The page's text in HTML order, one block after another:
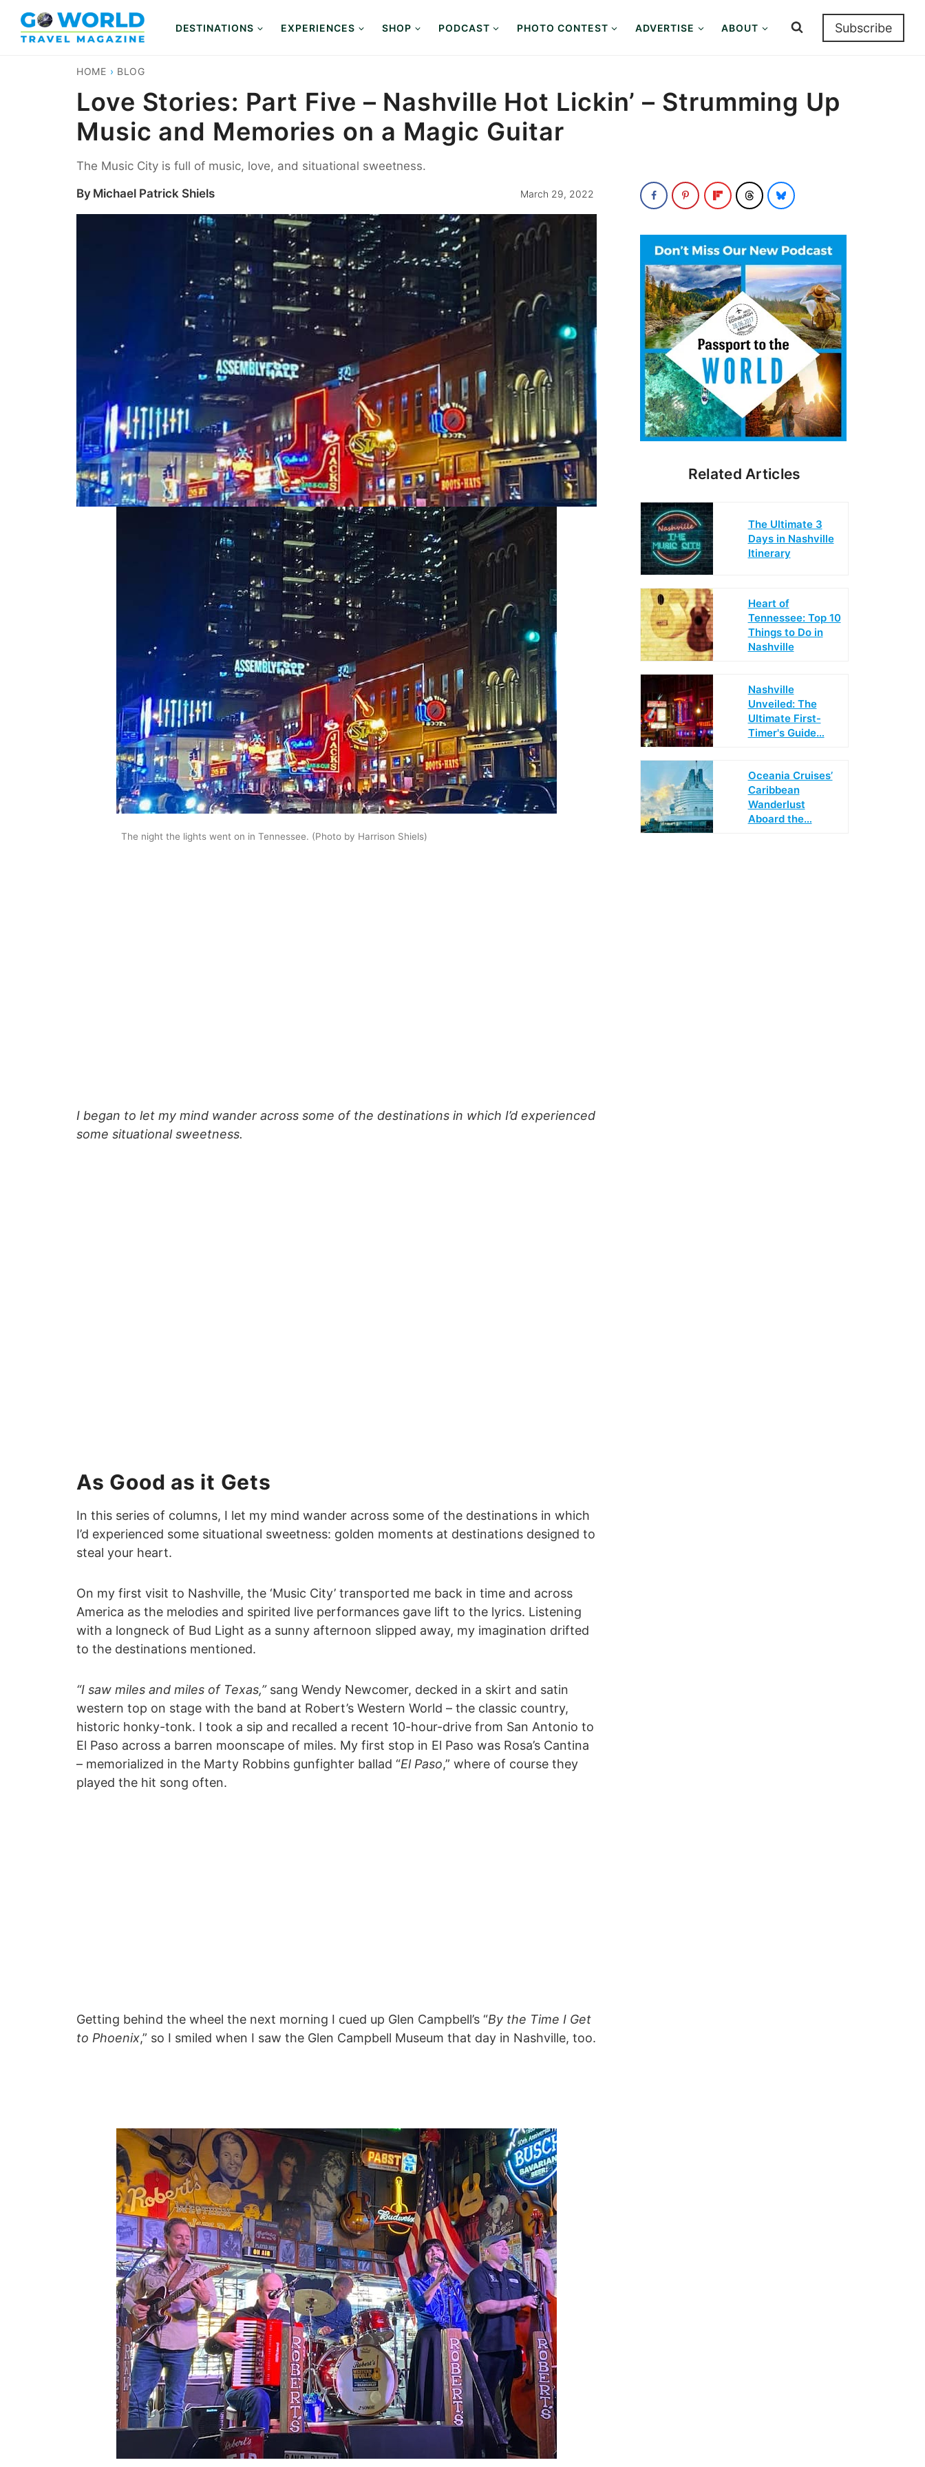
content
DESTINATIONS EXPERIENCES SHOP PODCAST PHOTO CONTEST ADVERTISE ABOUT Subscribe
HOME › BLOG
Love Stories: Part Five – Nashville Hot Lickin’ – Strumming Up
Music and Memories on a Magic Guitar
The Music City is full of music, love, and situational sweetness.
By Michael Patrick Shiels March 29, 2022
The night the lights went on in Tennessee. (Photo by Harrison Shiels)
I began to let my mind wander across some of the destinations in which I’d experienced
some situational sweetness.
As Good as it Gets
In this series of columns, I let my mind wander across some of the destinations in which
I’d experienced some situational sweetness: golden moments at destinations designed to
steal your heart.
On my first visit to Nashville, the ‘Music City’ transported me back in time and across
America as the melodies and spirited live performances gave lift to the lyrics. Listening
with a longneck of Bud Light as a sunny afternoon slipped away, my imagination drifted
to the destinations mentioned.
“I saw miles and miles of Texas,” sang Wendy Newcomer, decked in a skirt and satin
western top on stage with the band at Robert’s Western World – the classic country,
historic honky-tonk. I took a sip and recalled a recent 10-hour-drive from San Antonio to
El Paso across a barren moonscape of miles. My first stop in El Paso was Rosa’s Cantina
– memorialized in the Marty Robbins gunfighter ballad “El Paso,” where of course they
played the hit song often.
Getting behind the wheel the next morning I cued up Glen Campbell’s “By the Time I Get
to Phoenix,” so I smiled when I saw the Glen Campbell Museum that day in Nashville, too.
Related Articles
The Ultimate 3
Days in Nashville
Itinerary
Heart of
Tennessee: Top 10
Things to Do in
Nashville
Nashville
Unveiled: The
Ultimate First-
Timer's Guide…
Oceania Cruises’
Caribbean
Wanderlust
Aboard the…